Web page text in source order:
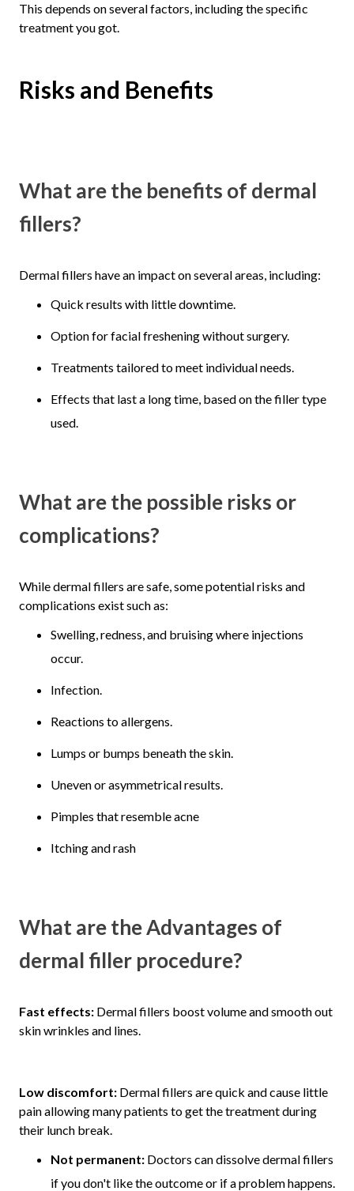
This depends on several factors, including the specific
treatment you got.
Risks and Benefits
What are the benefits of dermal
fillers?
Dermal fillers have an impact on several areas, including:
Quick results with little downtime.
Option for facial freshening without surgery.
Treatments tailored to meet individual needs.
Effects that last a long time, based on the filler type
used.
What are the possible risks or
complications?
While dermal fillers are safe, some potential risks and
complications exist such as:
Swelling, redness, and bruising where injections
occur.
Infection.
Reactions to allergens.
Lumps or bumps beneath the skin.
Uneven or asymmetrical results.
Pimples that resemble acne
Itching and rash
What are the Advantages of
dermal filler procedure?
Fast effects: Dermal fillers boost volume and smooth out
skin wrinkles and lines.
Low discomfort: Dermal fillers are quick and cause little
pain allowing many patients to get the treatment during
their lunch break.
Not permanent: Doctors can dissolve dermal fillers
if you don't like the outcome or if a problem happens.